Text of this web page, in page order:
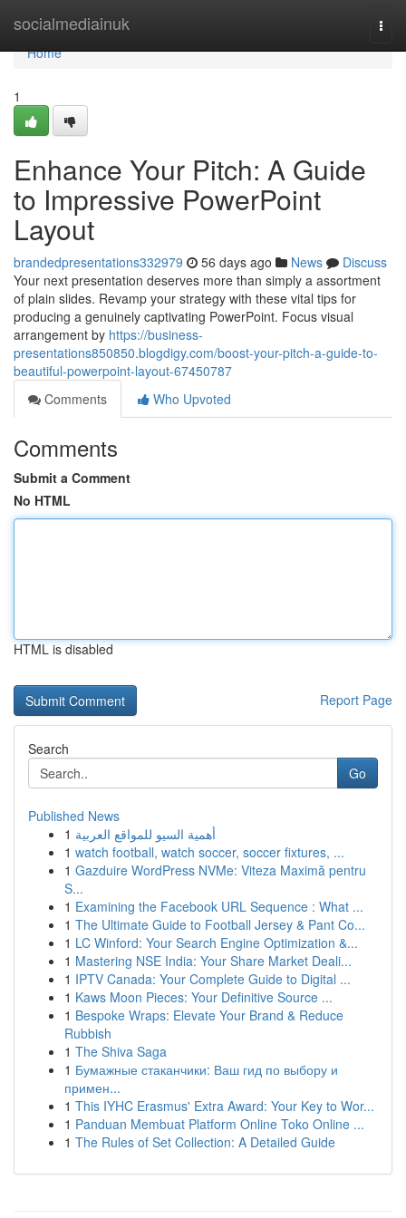
socialmediainuk
Home
Home
1
Enhance Your Pitch: A Guide
to Impressive PowerPoint
Layout
brandedpresentations332979 56 days ago News
Discuss
Your next presentation deserves more than simply a assortment
of plain slides. Revamp your strategy with these vital tips for
producing a genuinely captivating PowerPoint. Focus visual
arrangement by https://business-
presentations850850.blogdigy.com/boost-your-pitch-a-guide-to-
beautiful-powerpoint-layout-67450787
Comments
Who Upvoted
Comments
Submit a Comment
No HTML
HTML is disabled
Report Page
Search
Go
Published News
1 أهمية السيو للمواقع العربية
1 watch football, watch soccer, soccer fixtures, ...
1 Gazduire WordPress NVMe: Viteza Maximă pentru
S...
1 Examining the Facebook URL Sequence : What ...
1 The Ultimate Guide to Football Jersey & Pant Co...
1 LC Winford: Your Search Engine Optimization &...
1 Mastering NSE India: Your Share Market Deali...
1 IPTV Canada: Your Complete Guide to Digital ...
1 Kaws Moon Pieces: Your Definitive Source ...
1 Bespoke Wraps: Elevate Your Brand & Reduce
Rubbish
1 The Shiva Saga
1 Бумажные стаканчики: Ваш гид по выбору и
примен...
1 This IYHC Erasmus' Extra Award: Your Key to Wor...
1 Panduan Membuat Platform Online Toko Online ...
1 The Rules of Set Collection: A Detailed Guide